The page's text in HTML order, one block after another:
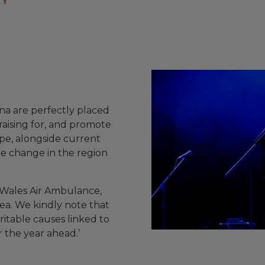
are perfectly placed
for, and promote
alongside current
change in the region
Air Ambulance,
We kindly note that
causes linked to
year ahead.’